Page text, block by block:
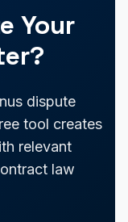
Your
dispute
tool creates
relevant
law